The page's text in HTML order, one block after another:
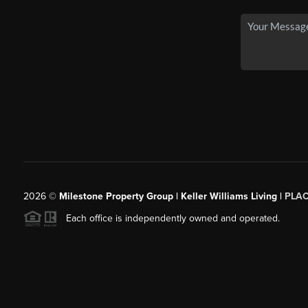
2026© Milestone Property Group | Keller Williams Living |
Each office is independently owned and operated.